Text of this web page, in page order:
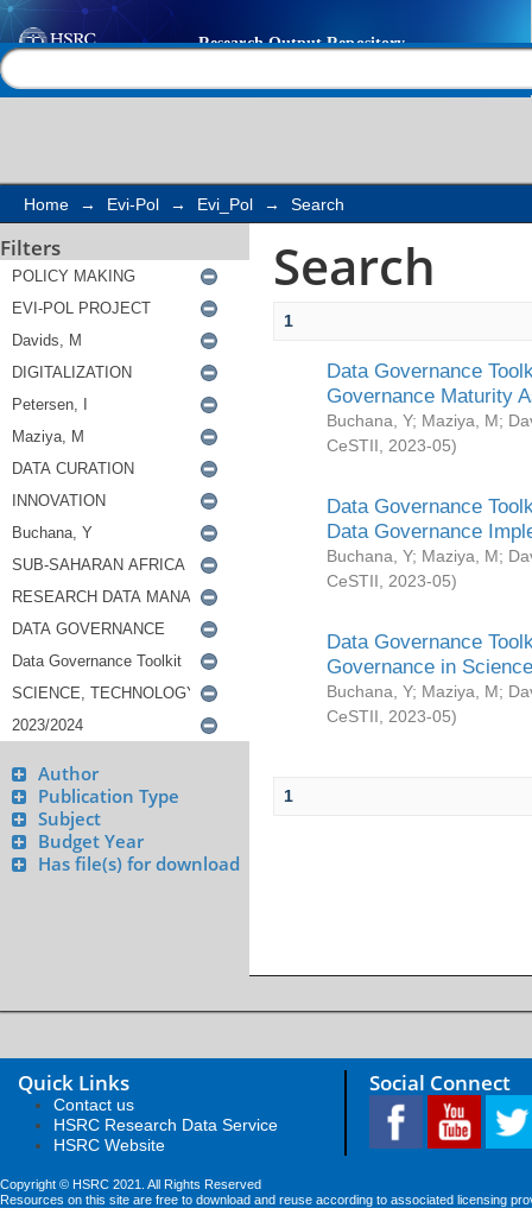
Search
Home → Evi-Pol → Evi_Pol → Search
Filters
Author
Publication Type
Subject
Budget Year
Has file(s) for download
Search
1
Data Governance
Governance Maturity
Buchana, Y; Maziya, M;
CeSTII
2023-05)
Data Governance
Data Governance
Buchana, Y; Maziya, M;
CeSTII
2023-05)
Data Governance
Governance in
Buchana, Y; Maziya, M;
CeSTII
2023-05)
1
Quick Links
Contact us
HSRC Research Data Service
HSRC Website
Social Connect
Copyright © HSRC 2021. All Rights Reserved
Resources on this site are free to download and reuse according to associated licensing